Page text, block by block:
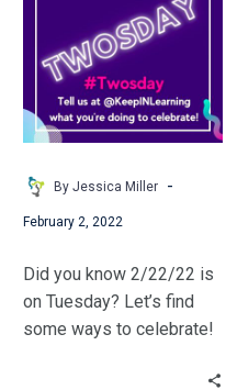
Joy
~
~
2-
22-
22
By Jessica Miller -
February 2, 2022
Did you know 2/22/22 is
on Tuesday? Let’s find
some ways to celebrate!